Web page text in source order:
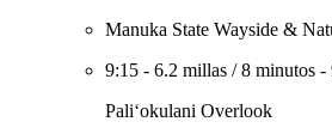
Manuka State Wayside &
9:15 - 6.2 millas /8 minutos -
Paliʻokulani Overlook